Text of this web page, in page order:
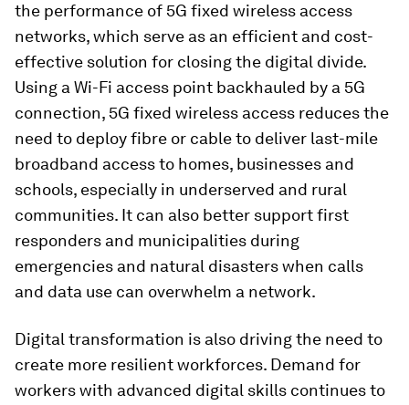
the performance of 5G fixed wireless access
networks, which serve as an efficient and cost-
effective solution for closing the digital divide.
Using a Wi-Fi access point backhauled by a 5G
connection, 5G fixed wireless access reduces the
need to deploy fibre or cable to deliver last-mile
broadband access to homes, businesses and
schools, especially in underserved and rural
communities. It can also better support first
responders and municipalities during
emergencies and natural disasters when calls
and data use can overwhelm a network.
Digital transformation is also driving the need to
create more resilient workforces. Demand for
workers with advanced digital skills continues to